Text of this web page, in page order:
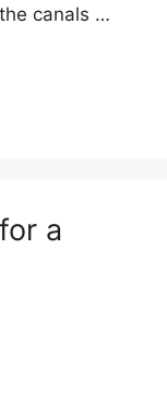
canals …
a